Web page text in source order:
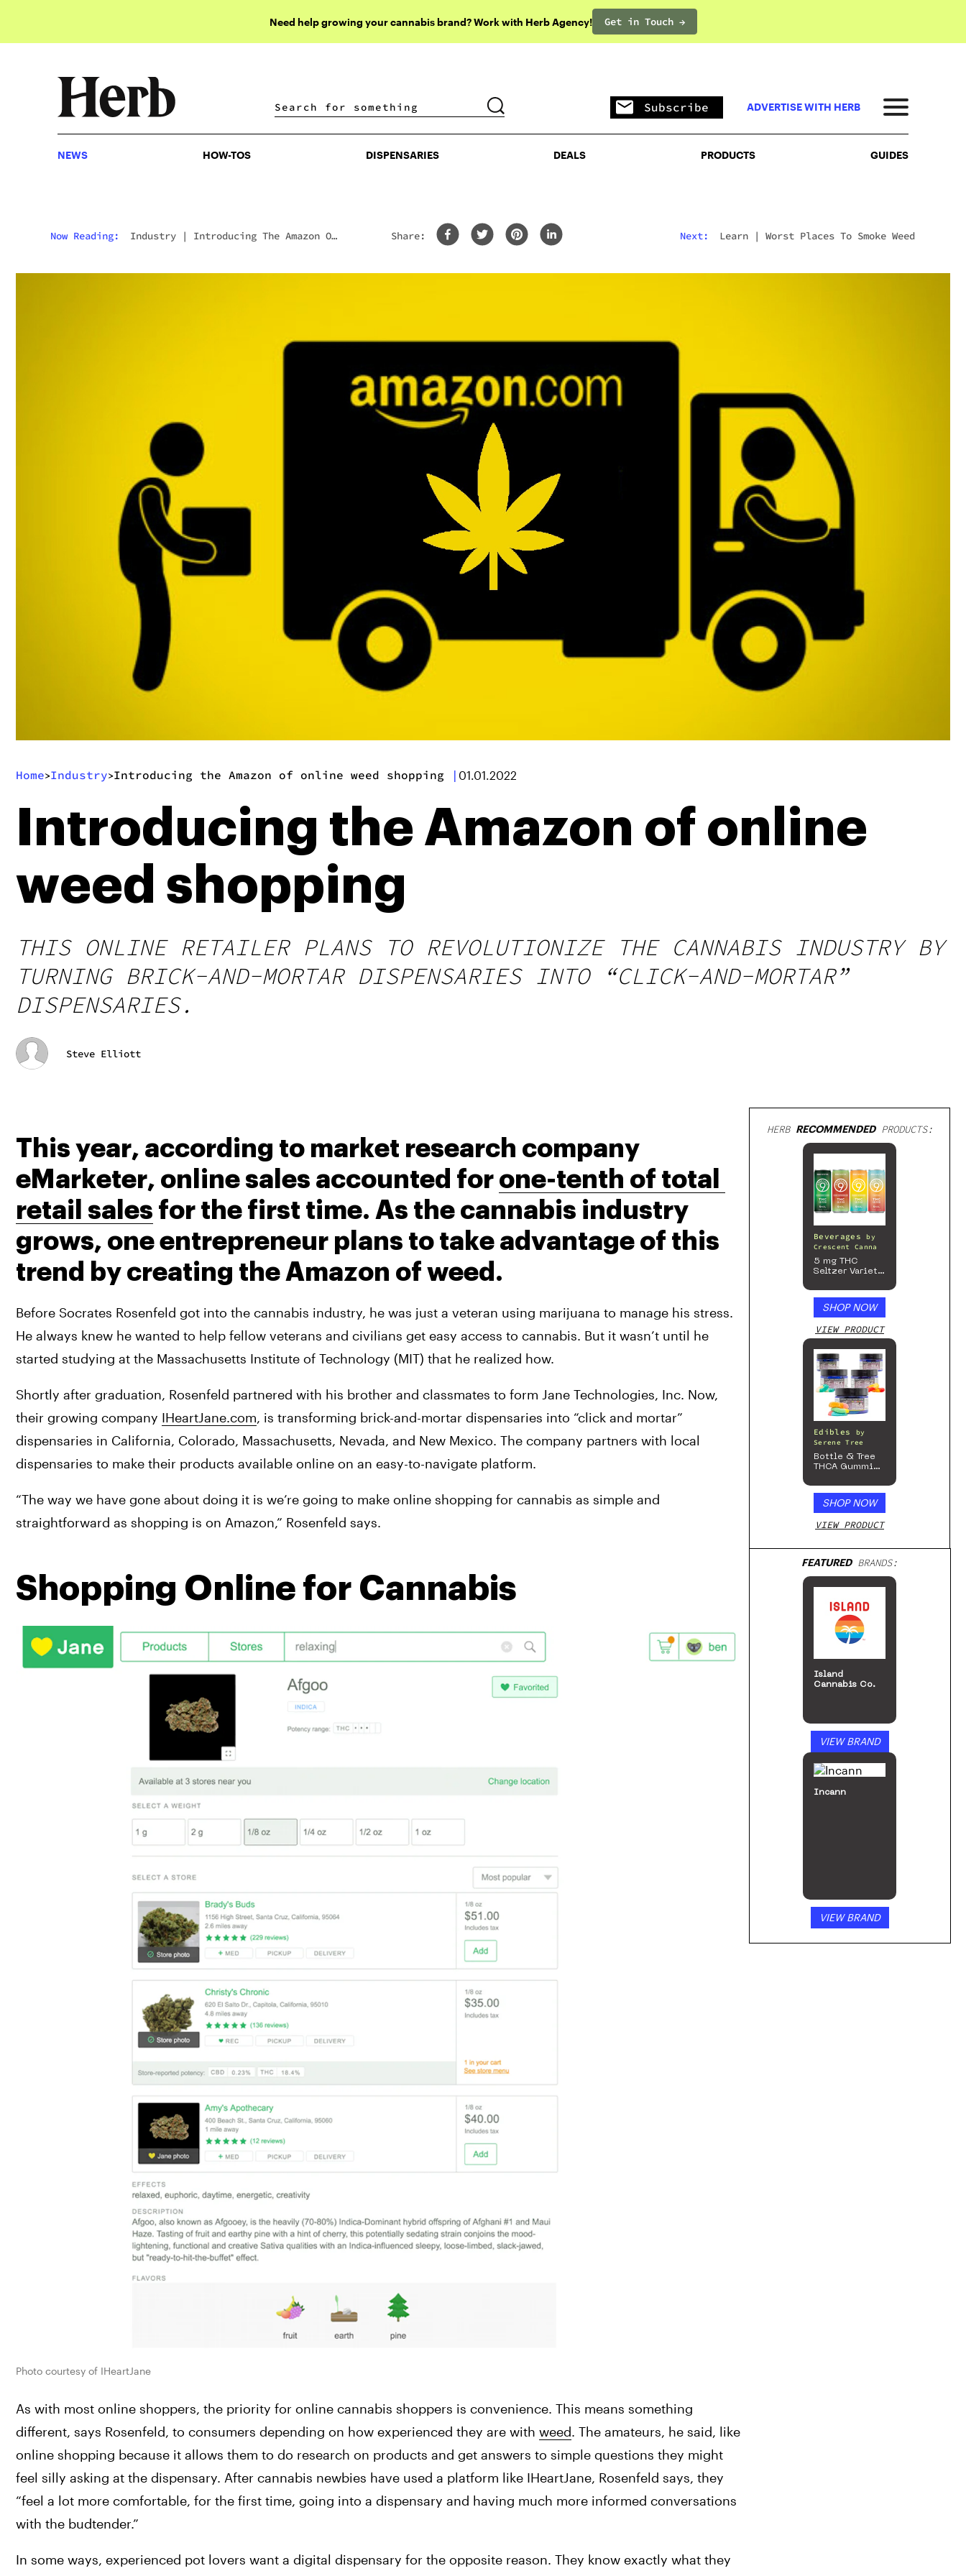
Need help growing your cannabis brand? Work with Herb Agency! Get in Touch →
DISPENSARIES DEALS PRODUCTS
Subscribe ADVERTISE WITH HERB
NEWS HOW-TOS DISPENSARIES DEALS PRODUCTS GUIDES
Now Reading: Industry | Introducing The Amazon Of
Share: Next: Learn| Worst Places To Smoke Weed
Home>Industry>Introducing the Amazon of online weed shopping | 01.01.2022
Introducing the Amazon of online
weed shopping
THIS ONLINE RETAILER PLANS TO REVOLUTIONIZE THE CANNABIS INDUSTRY BY
TURNING BRICK-AND-MORTAR DISPENSARIES INTO “CLICK-AND-MORTAR”
DISPENSARIES.
Steve Elliott
This year, according to market research company
eMarketer, online sales accounted for one-tenth of total
retail sales for the first time. As the cannabis industry
grows, one entrepreneur plans to take advantage of this
trend by creating the Amazon of weed.
Before Socrates Rosenfeld got into the cannabis industry, he was just a veteran using marijuana to manage his stress.
He always knew he wanted to help fellow veterans and civilians get easy access to cannabis. But it wasn’t until he
started studying at the Massachusetts Institute of Technology (MIT) that he realized how.
Shortly after graduation, Rosenfeld partnered with his brother and classmates to form Jane Technologies, Inc. Now,
their growing company IHeartJane.com, is transforming brick-and-mortar dispensaries into “click and mortar”
dispensaries in California, Colorado, Massachusetts, Nevada, and New Mexico. The company partners with local
dispensaries to make their products available online on an easy-to-navigate platform.
“The way we have gone about doing it is we’re going to make online shopping for cannabis as simple and
straightforward as shopping is on Amazon,” Rosenfeld says.
Shopping Online for Cannabis
Photo courtesy of IHeartJane
As with most online shoppers, the priority for online cannabis shoppers is convenience. This means something
different, says Rosenfeld, to consumers depending on how experienced they are with weed. The amateurs, he said, like
online shopping because it allows them to do research on products and get answers to simple questions they might
feel silly asking at the dispensary. After cannabis newbies have used a platform like IHeartJane, Rosenfeld says, they
“feel a lot more comfortable, for the first time, going into a dispensary and having much more informed conversations
with the budtender.”
In some ways, experienced pot lovers want a digital dispensary for the opposite reason. They know exactly what they
HERB RECOMMENDEDPRODUCTS:
Beverages
by
Crescent Canna
5 mg THC
Seltzer Variety
SHOP NOW
VIEW PRODUCT
Edibles
by
Serene Tree
Bottle & Tree
THCA Gummies
SHOP NOW
VIEW PRODUCT
FEATUREDBRANDS:
Island
Cannabis Co.
VIEW BRAND
Incann
VIEW BRAND